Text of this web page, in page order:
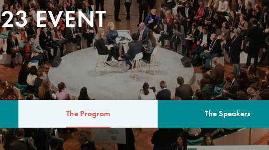
EVENT
The Program The Speakers